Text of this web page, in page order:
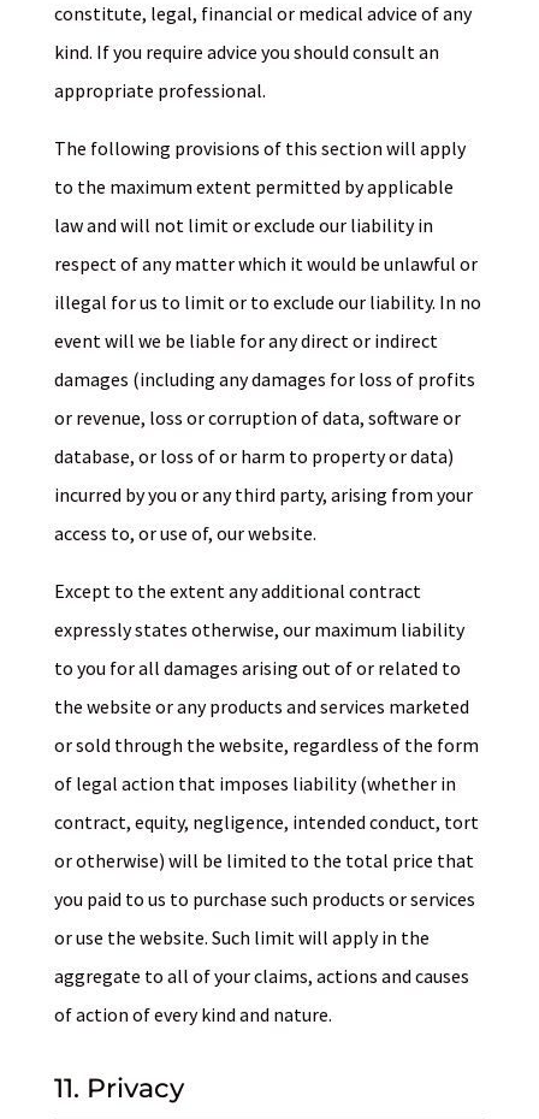
constitute, legal, financial or medical advice of any
kind. If you require advice you should consult an
appropriate professional.
The following provisions of this section will apply
to the maximum extent permitted by applicable
law and will not limit or exclude our liability in
respect of any matter which it would be unlawful or
illegal for us to limit or to exclude our liability. In no
event will we be liable for any direct or indirect
damages (including any damages for loss of profits
or revenue, loss or corruption of data, software or
database, or loss of or harm to property or data)
incurred by you or any third party, arising from your
access to, or use of, our website.
Except to the extent any additional contract
expressly states otherwise, our maximum liability
to you for all damages arising out of or related to
the website or any products and services marketed
or sold through the website, regardless of the form
of legal action that imposes liability (whether in
contract, equity, negligence, intended conduct, tort
or otherwise) will be limited to the total price that
you paid to us to purchase such products or services
or use the website. Such limit will apply in the
aggregate to all of your claims, actions and causes
of action of every kind and nature.
11. Privacy